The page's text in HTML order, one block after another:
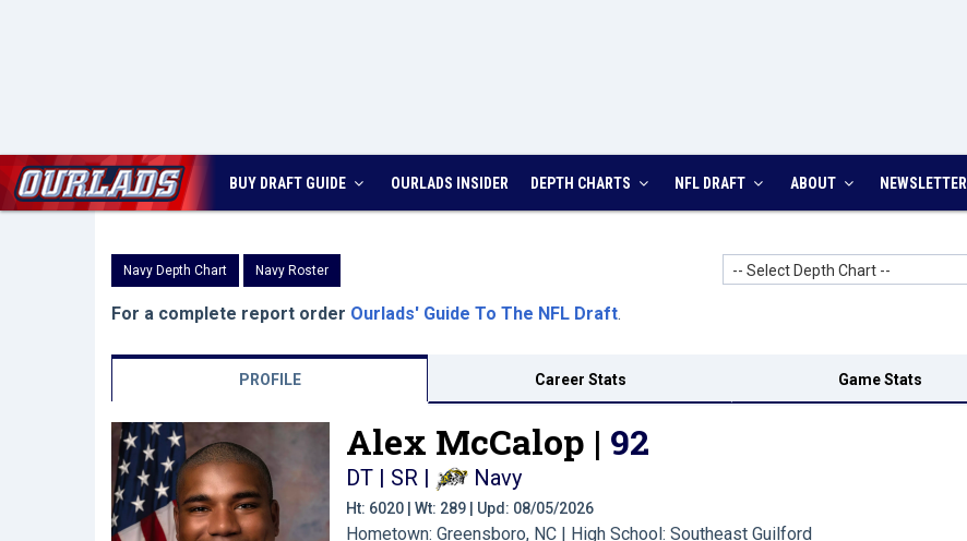
BUY DRAFT GUIDE OURLADS INSIDER DEPTH CHARTS NFL DRAFT ABOUT NEWSLETTER
Navy Depth Chart Navy Roster -- Select Depth Chart --
For a complete report order Ourlads' Guide To The NFL Draft.
PROFILE Career Stats Game Stats
Alex McCalop | 92
DT | SR | Navy
Ht: 6020 | Wt: 289 | Upd: 08/05/2026
Hometown: Greensboro, NC | High School: Southeast Guilford